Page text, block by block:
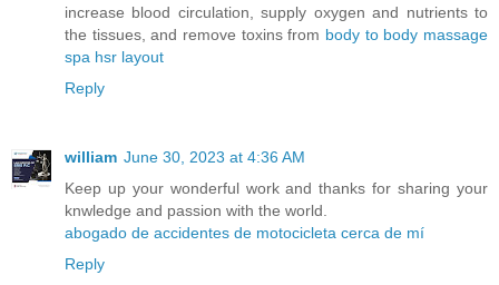
increase blood circulation, supply oxygen and nutrients to
the tissues, and remove toxins from body to body massage
spa hsr layout
Reply
william June 30, 2023 at 4:36 AM
Keep up your wonderful work and thanks for sharing your
knwledge and passion with the world.
abogado de accidentes de motocicleta cerca de mí
Reply